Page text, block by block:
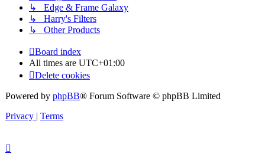
↳ Edge & Frame Galaxy
↳ Harry's Filters
↳ Other Products
Board index
All times are UTC+01:00
Delete cookies
Powered by phpBB® Forum Software © phpBB Limited
Privacy | Terms